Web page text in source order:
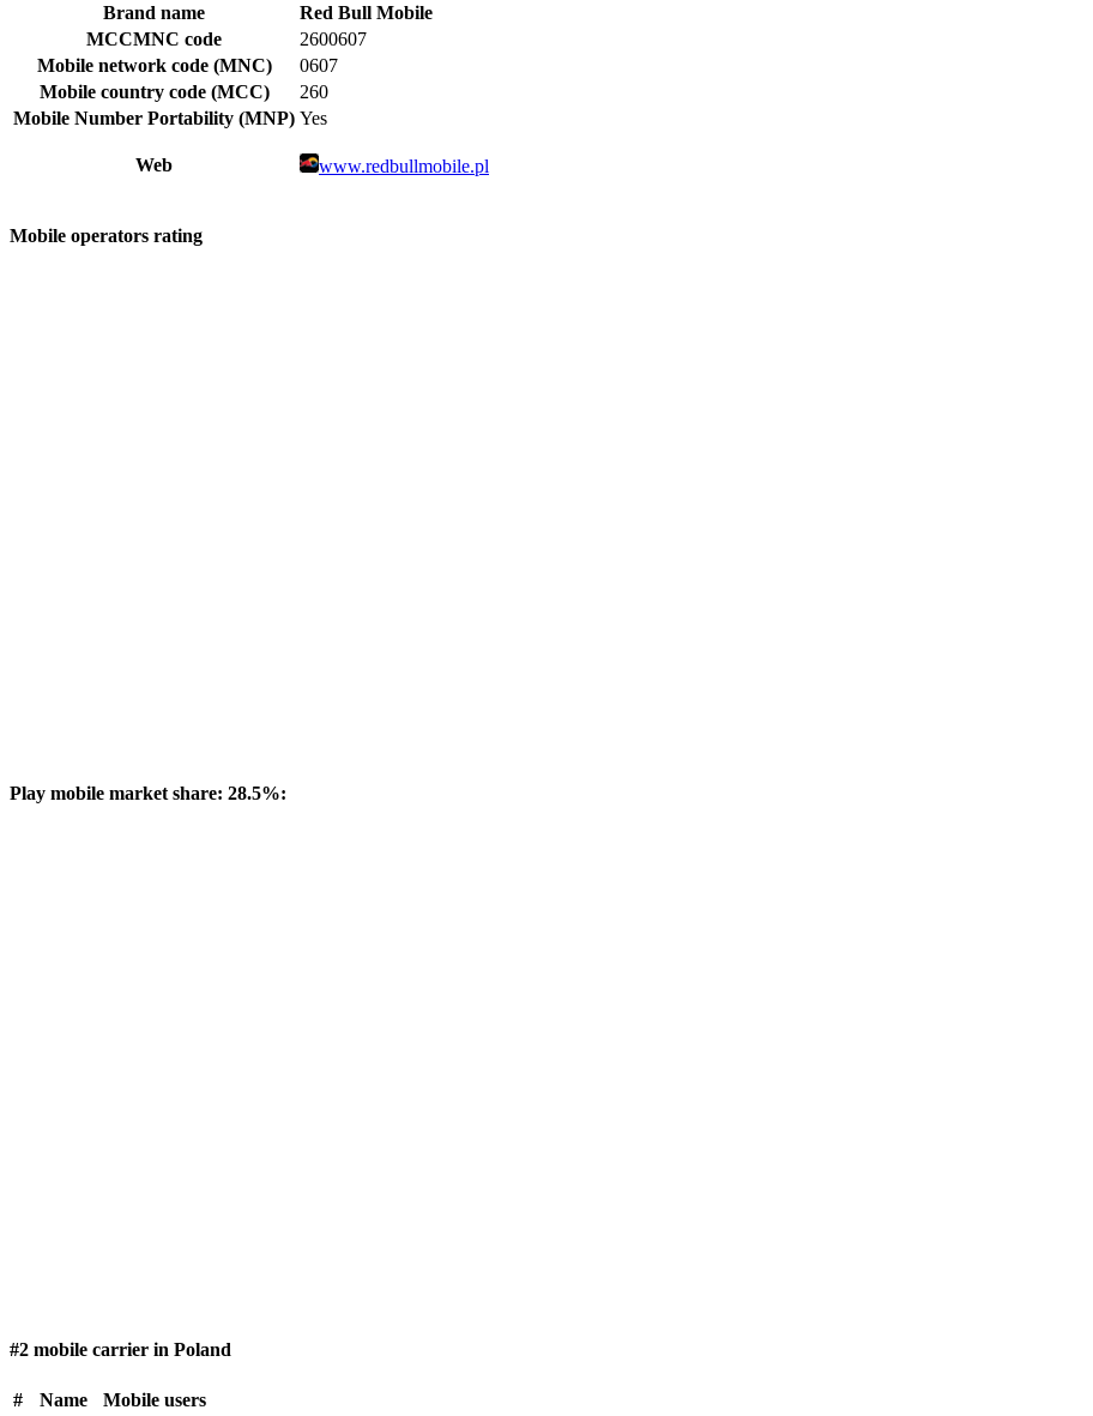
Brand name
Red Bull Mobile
MCCMNC code
2600607
Mobile network code (MNC)
0607
Mobile country code (MCC)
260
Mobile Number Portability (MNP) Yes
Web www.redbullmobile.pl
Mobile operators rating
Play mobile market share: 28.5%:
#2 mobile carrier in Poland
# Name Mobile users